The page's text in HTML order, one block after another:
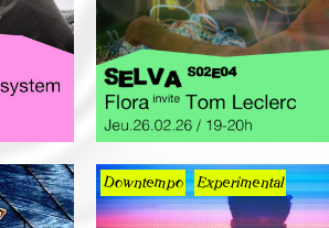
Downtempo Experimental